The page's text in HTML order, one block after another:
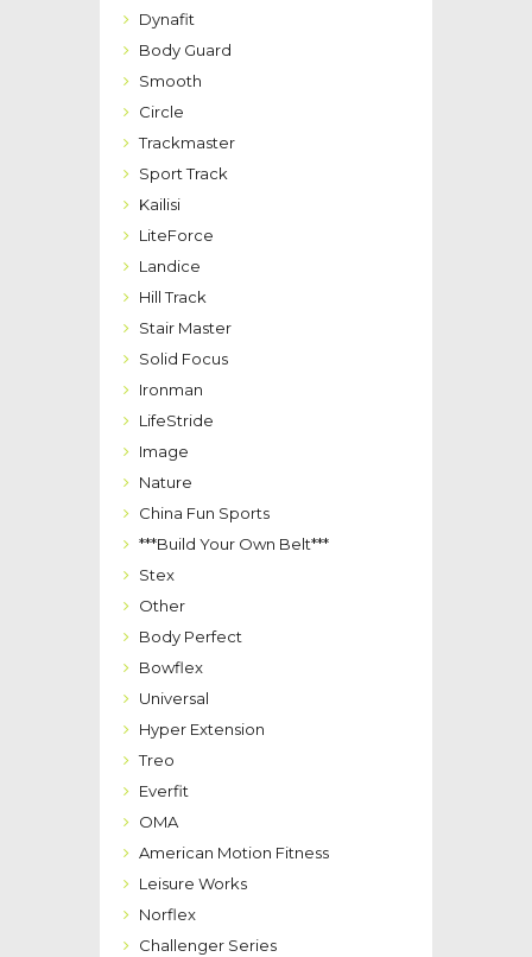
Dynafit
Body Guard
Smooth
Circle
Trackmaster
Sport Track
Kailisi
LiteForce
Landice
Hill Track
Stair Master
Solid Focus
Ironman
LifeStride
Image
Nature
China Fun Sports
***Build Your Own Belt***
Stex
Other
Body Perfect
Bowflex
Universal
Hyper Extension
Treo
Everfit
OMA
American Motion Fitness
Leisure Works
Norflex
Challenger Series